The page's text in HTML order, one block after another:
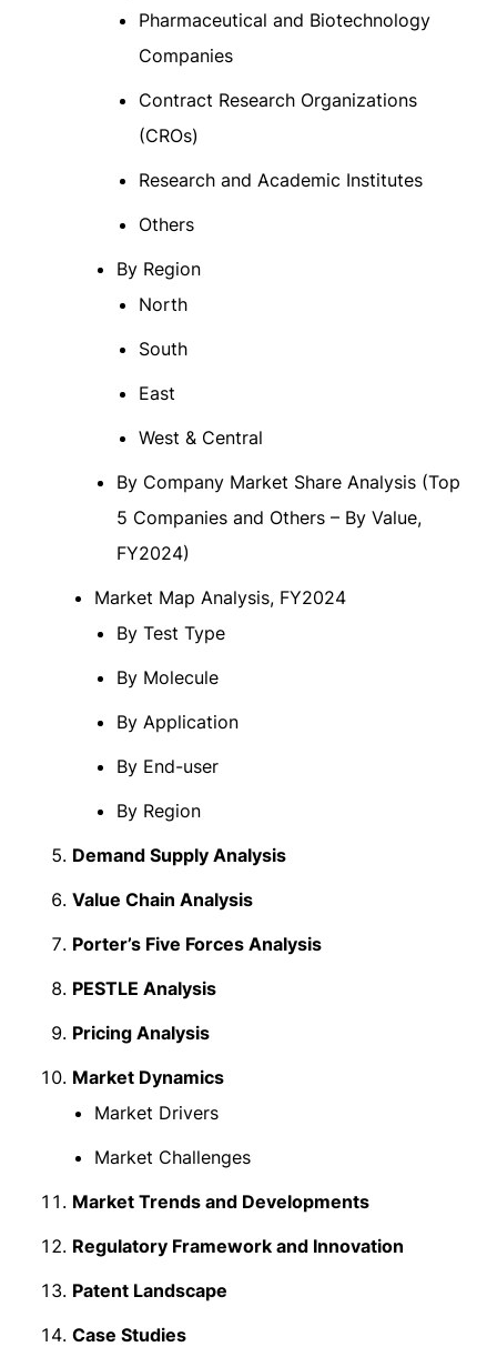
Pharmaceutical and Biotechnology
Companies
Contract Research Organizations
(CROs)
Research and Academic Institutes
Others
By Region
North
South
East
West & Central
By Company Market Share Analysis (Top
5 Companies and Others – By Value,
FY2024)
Market Map Analysis, FY2024
By Test Type
By Molecule
By Application
By End-user
By Region
Demand Supply Analysis
Value Chain Analysis
Porter’s Five Forces Analysis
PESTLE Analysis
Pricing Analysis
Market Dynamics
Market Drivers
Market Challenges
Market Trends and Developments
Regulatory Framework and Innovation
Patent Landscape
Case Studies